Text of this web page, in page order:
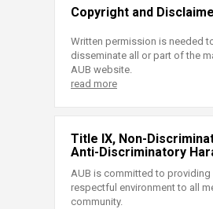
Copyright and
Written permission is needed
disseminate all or part of the
AUB website.
read more
Title IX, Non-
Anti-Discriminatory
AUB is committed to providing
respectful environment to all
community.